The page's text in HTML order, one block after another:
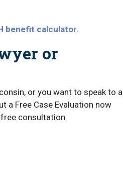
benefit calculator.
or
or you want to speak to a
a Free Case Evaluation now
consultation.